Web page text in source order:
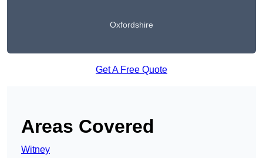
Oxfordshire
Get A Free Quote
Areas Covered
Witney